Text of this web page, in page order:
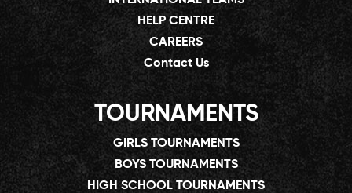
HELP CENTRE
CAREERS
Contact Us
TOURNAMENTS
GIRLS TOURNAMENTS
BOYS TOURNAMENTS
HIGH SCHOOL TOURNAMENTS